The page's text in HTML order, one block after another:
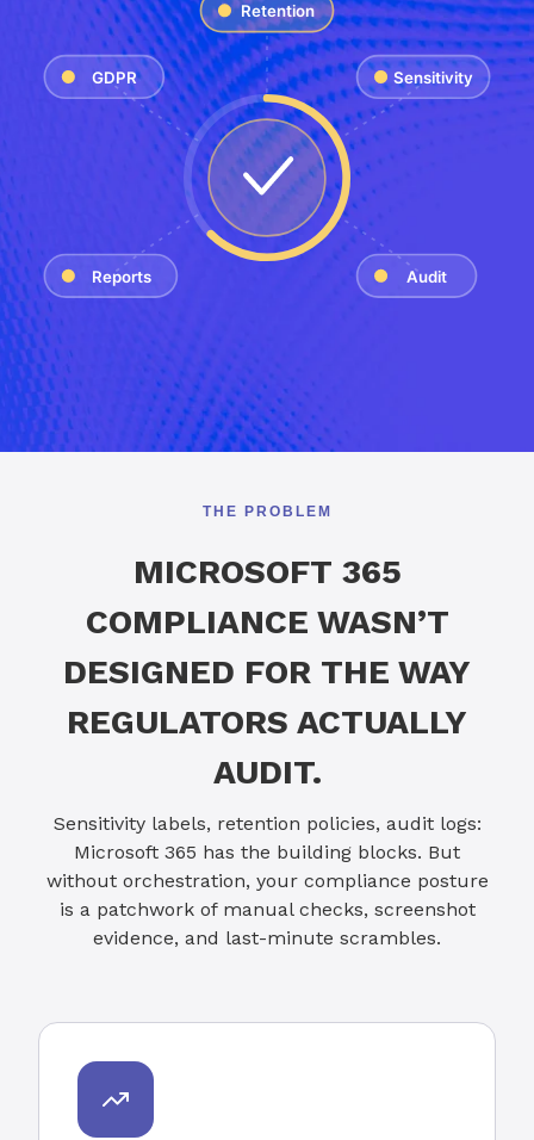
Retention
Sensitivity
Audit
GDPR
Reports
THE PROBLEM
MICROSOFT 365
COMPLIANCE WASN’T
DESIGNED FOR THE WAY
REGULATORS ACTUALLY
AUDIT.
Sensitivity labels, retention policies, audit logs:
Microsoft 365 has the building blocks. But
without orchestration, your compliance posture
is a patchwork of manual checks, screenshot
evidence, and last-minute scrambles.